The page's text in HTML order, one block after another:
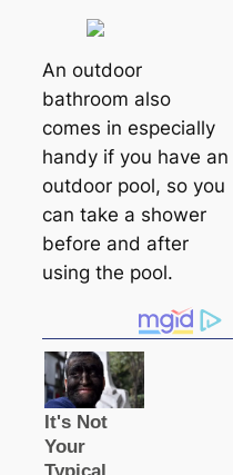
An outdoor
bathroom also
comes in especially
handy if you have an
outdoor pool, so you
can take a shower
before and after
using the pool.